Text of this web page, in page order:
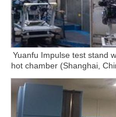
Yuanfu Impulse test stand
hot chamber (Shanghai,